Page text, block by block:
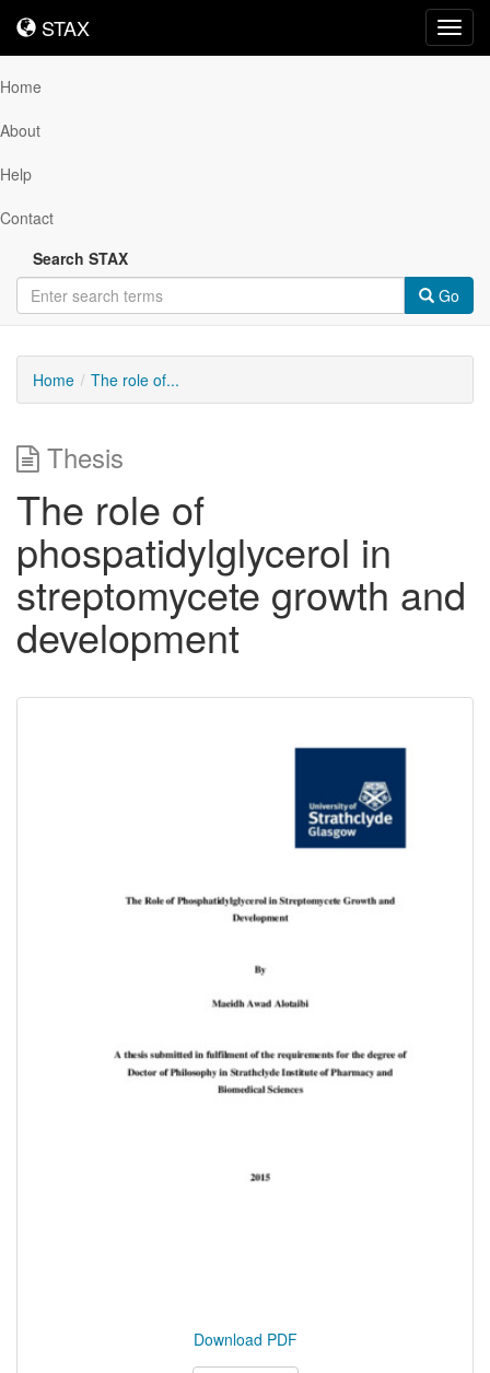
STAX
STAX
Home
About
Help
Contact
Search STAX
Go
Home The role of...
Thesis
The role of
phospatidylglycerol in
streptomycete growth and
development
Download PDF